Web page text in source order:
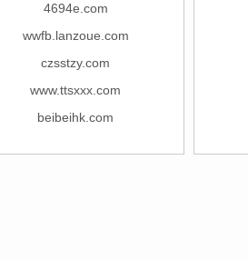
4694e.com
wwfb.lanzoue.com
czsstzy.com
www.ttsxxx.com
beibeihk.com